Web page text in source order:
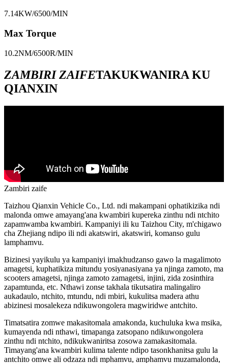
7.14KW/6500/MIN
Max Torque
10.2NM/6500R/MIN
ZAMBIRI ZAIFETAKUKWANIRA KU
QIANXIN
Zambiri zaife
Taizhou Qianxin Vehicle Co., Ltd. ndi makampani ophatikizika ndi
malonda omwe amayang'ana kwambiri kupereka zinthu ndi ntchito
zapamwamba kwambiri. Kampaniyi ili ku Taizhou City, m'chigawo
cha Zhejiang ndipo ili ndi akatswiri, akatswiri, komanso gulu
lamphamvu.
Bizinesi yayikulu ya kampaniyi imakhudzanso gawo la magalimoto
amagetsi, kuphatikiza mitundu yosiyanasiyana ya njinga zamoto, ma
scooters amagetsi, njinga zamoto zamagetsi, injini, zida zosinthira
zapamtunda, etc. Nthawi zonse takhala tikutsatira malingaliro
aukadaulo, ntchito, mtundu, ndi mbiri, kukulitsa madera athu
abizinesi mosalekeza ndikuwongolera magwiridwe antchito.
Timatsatira zomwe makasitomala amakonda, kuchuluka kwa msika,
kumayenda ndi nthawi, timapanga zatsopano ndikuwongolera
zinthu ndi ntchito, ndikukwaniritsa zosowa zamakasitomala.
Timayang'ana kwambiri kulima talente ndipo tasonkhanitsa gulu la
antchito omwe ali odzaza ndi mphamvu, amphamvu muzamalonda,